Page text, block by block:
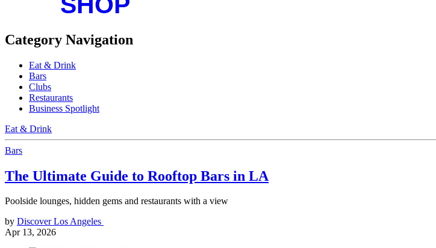
Category Navigation
Eat & Drink
Bars
Clubs
Restaurants
Business Spotlight
Eat & Drink
Bars
The Ultimate Guide to Rooftop Bars in LA
Poolside lounges, hidden gems and restaurants with a view
by Discover Los Angeles
Apr 13, 2026